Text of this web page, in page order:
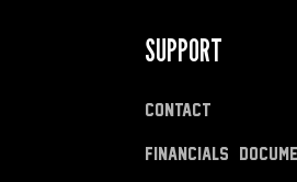
SUPPORT
Contact
Financials &